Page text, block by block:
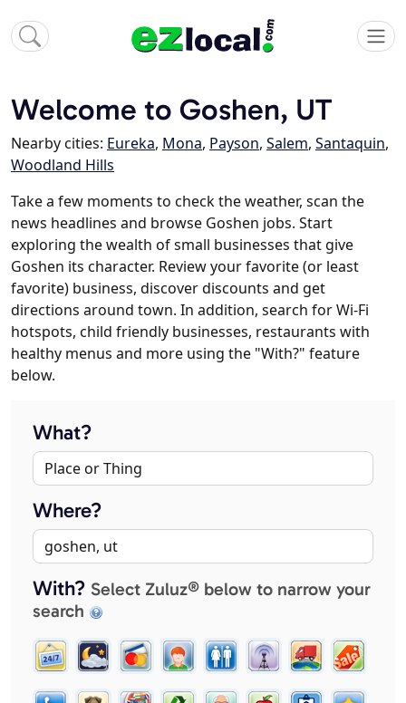
Welcome to Goshen, UT
Nearby cities: Eureka, Mona, Payson, Salem, Santaquin,
Woodland Hills
Take a few moments to check the weather, scan the
news headlines and browse Goshen jobs. Start
exploring the wealth of small businesses that give
Goshen its character. Review your favorite (or least
favorite) business, discover discounts and get
directions around town. In addition, search for Wi-Fi
hotspots, child friendly businesses, restaurants with
healthy menus and more using the "With?" feature
below.
What?
Where?
With? Select Zuluz® below to narrow your
search